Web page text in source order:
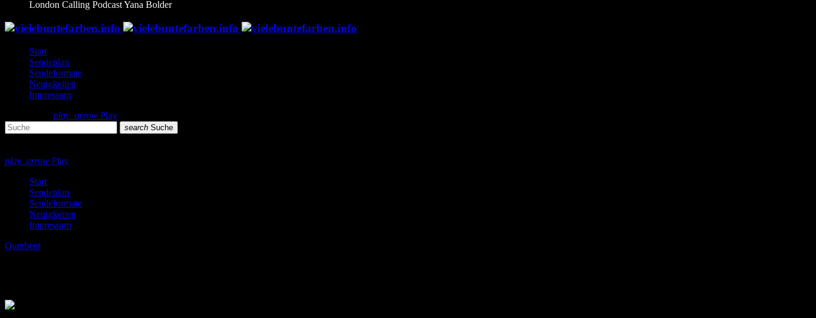
London Calling PodcastYana Bolder
Start
Sendeplan
Sendeformate
Neuigkeiten
Impressum
play_arrow Play
search Suche
play_arrow Play
Start
Sendeplan
Sendeformate
Neuigkeiten
Impressum
Querbeet